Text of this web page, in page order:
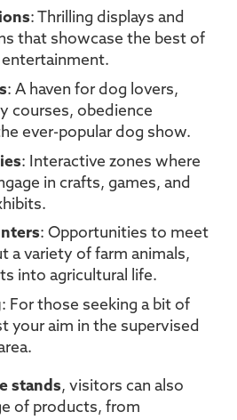
: Thrilling displays and
that showcase the best of
entertainment.
: A haven for dog lovers,
courses, obedience
ever-popular dog show.
: Interactive zones where
in crafts, games, and
: Opportunities to meet
a variety of farm animals,
into agricultural life.
: For those seeking a bit of
your aim in the supervised
stands, visitors can also
of products, from